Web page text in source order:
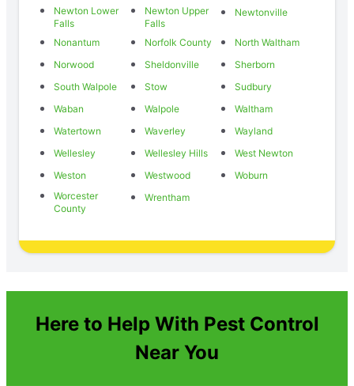
Newton Lower
Falls
Newton Upper
Falls
Newtonville
Nonantum Norfolk County
North Waltham
Norwood
Sheldonville
Sherborn
South Walpole
Stow
Sudbury
Waban
Walpole
Waltham
Watertown
Waverley
Wayland
Wellesley
Wellesley Hills
West Newton
Weston
Westwood
Woburn
Worcester
County
Wrentham
Here to Help With Pest Control
Near You